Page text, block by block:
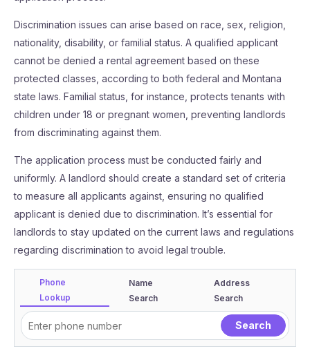
Discrimination issues can arise based on race, sex, religion,
nationality, disability, or familial status. A qualified applicant
cannot be denied a rental agreement based on these
protected classes, according to both federal and Montana
state laws. Familial status, for instance, protects tenants with
children under 18 or pregnant women, preventing landlords
from discriminating against them.
The application process must be conducted fairly and
uniformly. A landlord should create a standard set of criteria
to measure all applicants against, ensuring no qualified
applicant is denied due to discrimination. It’s essential for
landlords to stay updated on the current laws and regulations
regarding discrimination to avoid legal trouble.
Phone
Lookup
Name
Search
Address
Search